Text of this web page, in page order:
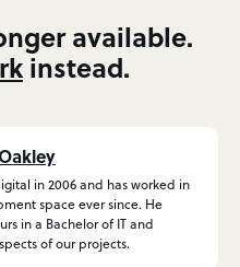
available.
instead.
in 2006 and has worked in
space ever since. He
in a Bachelor of IT and
of our projects.